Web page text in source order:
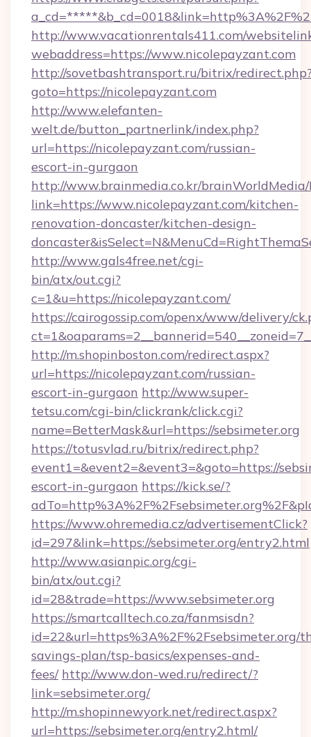
http://www.vacationrentals411.com/
webaddress=https://www.nicolepayzant.com
http://sovetbashtransport.ru/bitrix/
goto=https://nicolepayzant.com
http://www.elefanten-
welt.de/button_partnerlink/index.php?
url=https://nicolepayzant.com/russian-
escort-in-gurgaon
http://www.brainmedia.co.kr/brainWorldMedia/
link=https://www.nicolepayzant.com/kitchen-
renovation-doncaster/kitchen-design-
http://www.gals4free.net/cgi-
bin/atx/out.cgi?
c=1&u=https://nicolepayzant.com/
https://cairogossip.com/openx/www/delivery/
http://m.shopinboston.com/redirect.aspx?
url=https://nicolepayzant.com/russian-
escort-in-gurgaon http://www.super-
tetsu.com/cgi-bin/clickrank/click.cgi?
name=BetterMask&url=https://sebsimeter.org
https://totusvlad.ru/bitrix/redirect.php?
event1=&event2=&event3=&goto=https://
escort-in-gurgaon https://kick.se/?
https://www.ohremedia.cz/advertisementClick?
id=297&link=https://sebsimeter.org/entry2.html
http://www.asianpic.org/cgi-
bin/atx/out.cgi?
id=28&trade=https://www.sebsimeter.org
https://smartcalltech.co.za/fanmsisdn?
id=22&url=https%3A%2F%2Fsebsimeter.org/
savings-plan/tsp-basics/expenses-and-
fees/ http://www.don-wed.ru/redirect/?
link=sebsimeter.org/
http://m.shopinnewyork.net/redirect.aspx?
url=https://sebsimeter.org/entry2.html/